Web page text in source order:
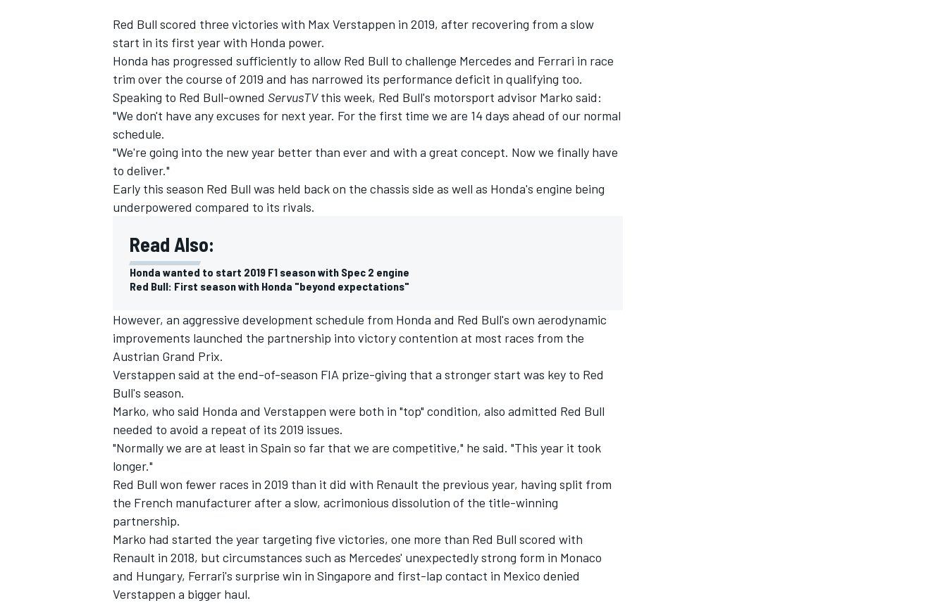
Red Bull scored three victories with Max Verstappen in 2019, after recovering from a slow
start in its first year with Honda power.
Honda has progressed sufficiently to allow Red Bull to challenge Mercedes and Ferrari in race
trim over the course of 2019 and has narrowed its performance deficit in qualifying too.
Speaking to Red Bull-owned ServusTVthis week, Red Bull's motorsport advisor Marko said:
"We don't have any excuses for next year. For the first time we are 14 days ahead of our normal
schedule.
"We're going into the new year better than ever and with a great concept. Now we finally have
to deliver."
Early this season Red Bull was held back on the chassis side as well as Honda's engine being
underpowered compared to its rivals.
Read Also:
Honda wanted to start 2019 F1 season with Spec 2 engine
Red Bull: First season with Honda "beyond expectations"
However, an aggressive development schedule from Honda and Red Bull's own aerodynamic
improvements launched the partnership into victory contention at most races from the
Austrian Grand Prix.
Verstappen said at the end-of-season FIA prize-giving that a stronger start was key to Red
Bull's season.
Marko, who said Honda and Verstappen were both in "top" condition, also admitted Red Bull
needed to avoid a repeat of its 2019 issues.
"Normally we are at least in Spain so far that we are competitive," he said. "This year it took
longer."
Red Bull won fewer races in 2019 than it did with Renault the previous year, having split from
the French manufacturer after a slow, acrimonious dissolution of the title-winning
partnership.
Marko had started the year targeting five victories, one more than Red Bull scored with
Renault in 2018, but circumstances such as Mercedes' unexpectedly strong form in Monaco
and Hungary, Ferrari's surprise win in Singapore and first-lap contact in Mexico denied
Verstappen a bigger haul.